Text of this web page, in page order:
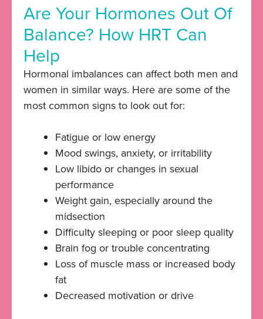
Are Your Hormones Out Of
Balance? How HRT Can
Help
Hormonal imbalances can affect both men and
women in similar ways. Here are some of the
most common signs to look out for:
Fatigue or low energy
Mood swings, anxiety, or irritability
Low libido or changes in sexual
performance
Weight gain, especially around the
midsection
Difficulty sleeping or poor sleep quality
Brain fog or trouble concentrating
Loss of muscle mass or increased body
fat
Decreased motivation or drive